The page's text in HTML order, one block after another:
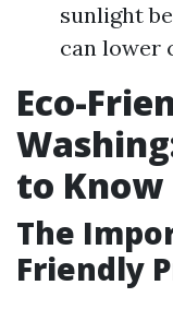
sunlight
can lower
Eco-
to Know
The
Friendly